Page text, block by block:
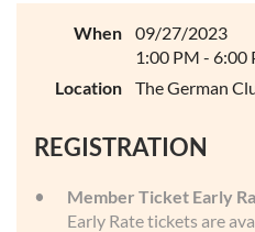
When
09/27/2023
1:00 PM - 6:00
Location
The German
REGISTRATION
Member Ticket Early
Early Rate tickets are